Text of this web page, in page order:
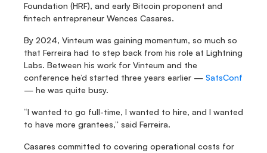
Foundation (HRF), and early Bitcoin proponent and
fintech entrepreneur Wences Casares.
By 2024, Vinteum was gaining momentum, so much so
that Ferreira had to step back from his role at Lightning
Labs. Between his work for Vinteum and the
conference he’d started three years earlier — SatsConf
— he was quite busy.
“I wanted to go full-time, I wanted to hire, and I wanted
to have more grantees,” said Ferreira.
Casares committed to covering operational costs for